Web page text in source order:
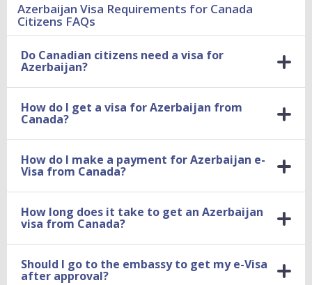
Azerbaijan Visa Requirements for Canada
Citizens FAQs
Do Canadian citizens need a visa for
Azerbaijan?
How do I get a visa for Azerbaijan from
Canada?
How do I make a payment for Azerbaijan e-
Visa from Canada?
How long does it take to get an Azerbaijan
visa from Canada?
Should I go to the embassy to get my e-Visa
after approval?